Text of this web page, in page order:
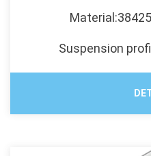
Suspension